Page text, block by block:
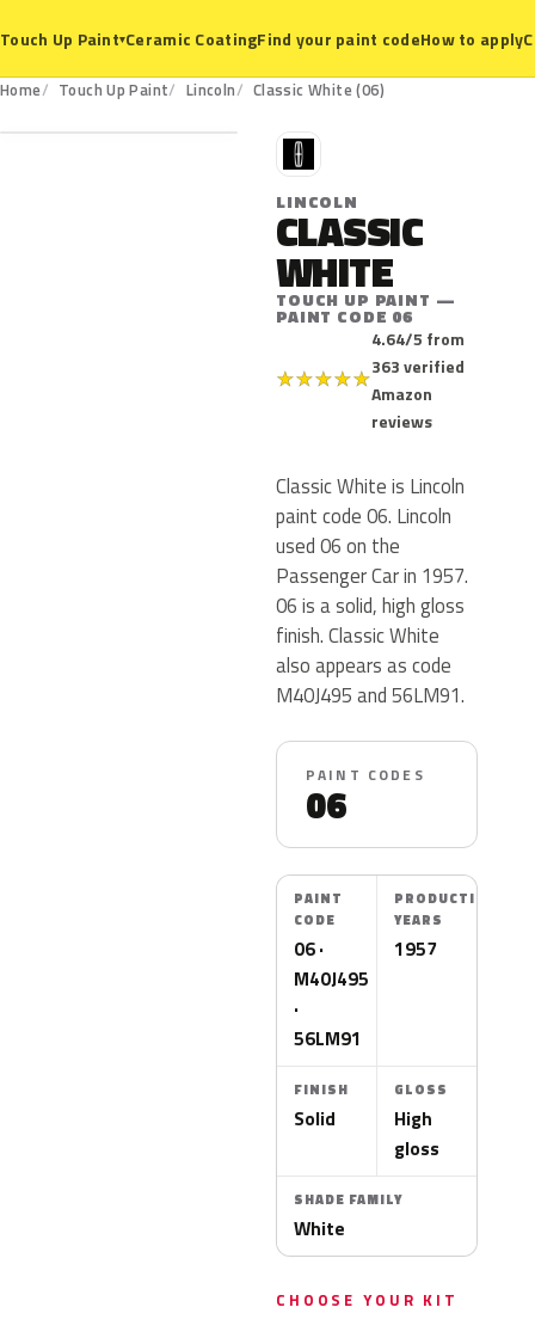
Touch Up Paint▾Ceramic CoatingFind your paint codeHow to apply
Home Touch Up Paint Lincoln Classic White (06)
06
L
LINCOLN
CLASSIC
WHITE
TOUCH UP PAINT —
PAINT CODE 06
★★★★★
4.64/5 from
363 verified
Amazon
reviews
Classic White is Lincoln
paint code 06. Lincoln
used 06 on the
Passenger Car in 1957.
06 is a solid, high gloss
finish. Classic White
also appears as code
M40J495 and 56LM91.
PAINT CODES
06
PAINT
CODE
06 ·
M40J495
·
56LM91
PRODUCTION
YEARS
1957
FINISH
Solid
GLOSS
High
gloss
SHADE FAMILY
White
CHOOSE YOUR KIT